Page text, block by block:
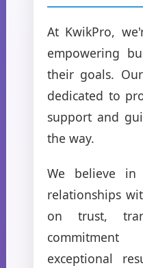
At KwikPro,
empowering
their goals.
dedicated to
support and
the way.
We believe in
relationships
on trust,
exceptional